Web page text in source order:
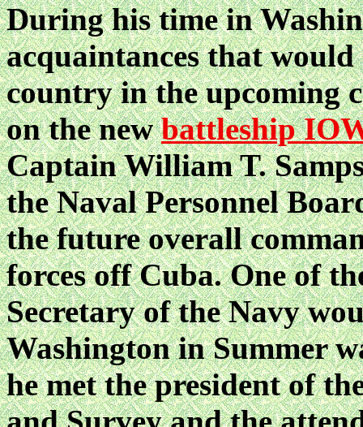
During his time in
acquaintances that
country in the upcoming
on the newbattleship
Captain William T.
the Naval Personnel
the future overall
forces off Cuba. One of
Secretary of the Navy
Washington in Summer
he met the president of